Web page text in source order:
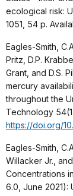
ecological risk:
1051, 54 p.
Eagles-Smith,
Pritz, D.P.
Grant, and D.S.
mercury
throughout the
Technology
https://doi.org/
Eagles-Smith,
Willacker Jr.,
Concentrations
6.0, June 2021):